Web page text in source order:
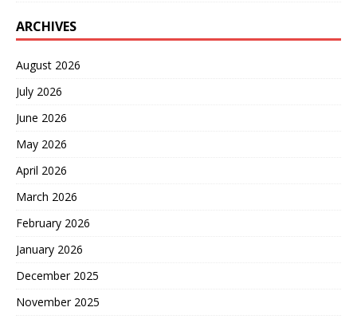
ARCHIVES
August 2026
July 2026
June 2026
May 2026
April 2026
March 2026
February 2026
January 2026
December 2025
November 2025